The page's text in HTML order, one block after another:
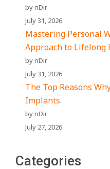
by nDir
July 31, 2026
Mastering Personal
Approach to Lifelong
by nDir
July 31, 2026
The Top Reasons
Implants
by nDir
July 27, 2026
Categories